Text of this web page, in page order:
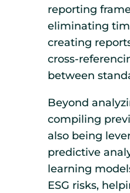
reporting
eliminating
creating
cross-
between
Beyond
compiling
also being
predictive
learning
ESG risks,